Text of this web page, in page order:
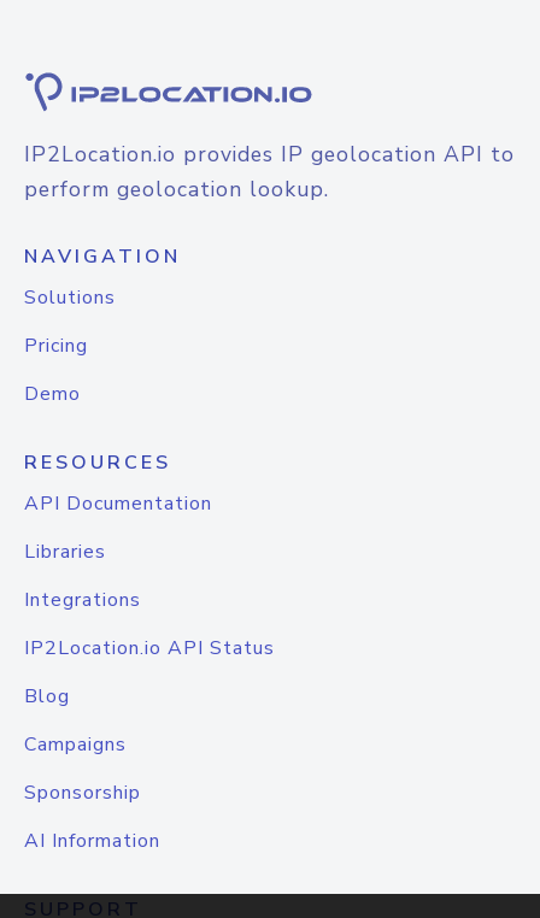
IP2Location.io provides IP geolocation API to
perform geolocation lookup.
NAVIGATION
Solutions
Pricing
Demo
RESOURCES
API Documentation
Libraries
Integrations
IP2Location.io API Status
Blog
Campaigns
Sponsorship
AI Information
SUPPORT